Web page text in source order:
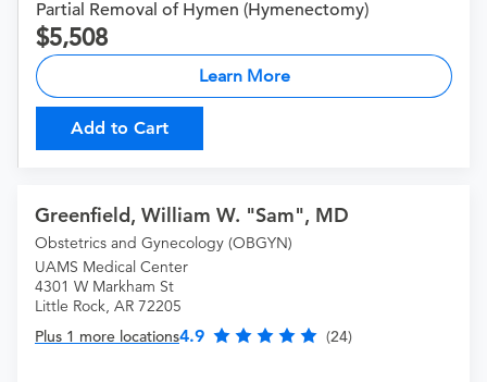
Partial Removal of Hymen (Hymenectomy)
5,508
Learn More
Add to Cart
Greenfield, William W. "Sam", MD
Obstetrics and Gynecology (OBGYN)
UAMS Medical Center
4301 W Markham St
Little Rock, AR 72205
Plus 1 more locations4.9 (24)